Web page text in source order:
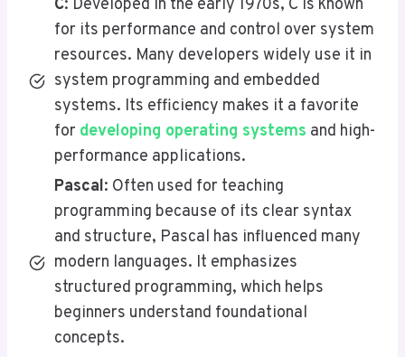
C: Developed in the early 1970s, C is known
for its performance and control over system
resources. Many developers widely use it in
system programming and embedded
systems. Its efficiency makes it a favorite
for developing operating systems and high-
performance applications.
Pascal: Often used for teaching
programming because of its clear syntax
and structure, Pascal has influenced many
modern languages. It emphasizes
structured programming, which helps
beginners understand foundational
concepts.